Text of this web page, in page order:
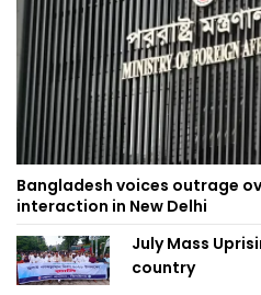
Bangladesh voices outrage
interaction in New Delhi
July Mass
country